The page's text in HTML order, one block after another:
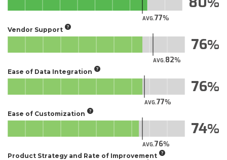
AVG.77
Vendor Support
AVG.82
76
Ease of Data Integration
AVG.77
76
Ease of Customization
AVG.76
74
Product Strategy and Rate of Improvement